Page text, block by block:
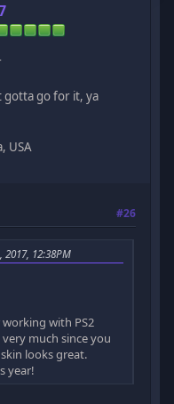
gotta go for it, ya
USA
#26
12:38PM
with PS2
much since you
looks great.
year!